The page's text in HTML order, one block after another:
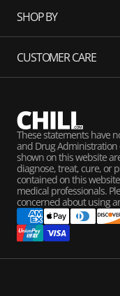
SHOP BY
CUSTOMER CARE
These statements have
and Drug Administration
shown on this website
diagnose, treat, cure, or
contained on this
medical professionals.
concerned about using